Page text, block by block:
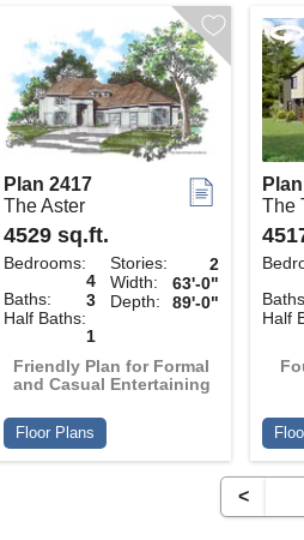
Plan 2417
The Aster
4529 sq.ft.
Bedrooms:
4
Baths:
3
Half Baths:
1
Stories:
2
Width:
63'-0"
Depth:
89'-0"
Friendly Plan for Formal
and Casual Entertaining
Floor Plans
The
Half
<